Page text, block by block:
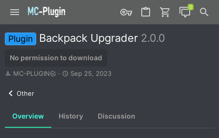
Plugin Backpack Upgrader 2.0.0
No permission to download
A
r
MC-PLUGIN
C
i
Sep 25, 2023
Other
Overview History Discussion